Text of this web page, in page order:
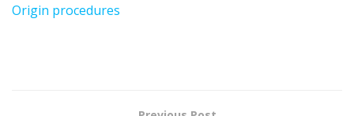
Origin procedures